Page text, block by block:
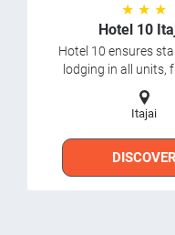
★ ★ ★
Hotel 10
Hotel 10 ensures
lodging in all units,
Itajai
DISCOVER